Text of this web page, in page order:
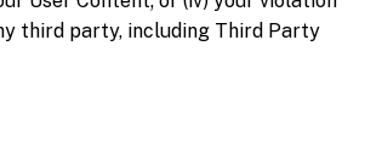
third party, including Third Party